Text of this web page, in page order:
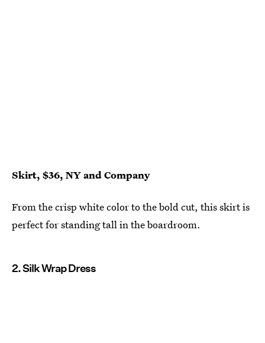
Skirt, $36, NY and Company
From the crisp white color to the bold cut, this skirt is
perfect for standing tall in the boardroom.
2. Silk Wrap Dress